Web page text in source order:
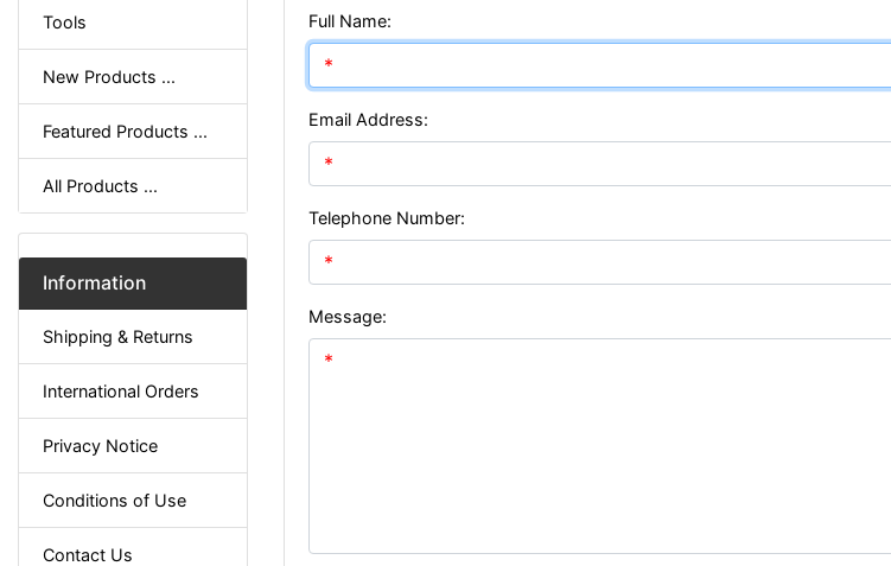
Tools
New Products ...
Featured Products ...
All Products ...
Information
Shipping & Returns
International Orders
Privacy Notice
Conditions of Use
Contact Us
Full Name:
Email Address:
Telephone Number:
Message: